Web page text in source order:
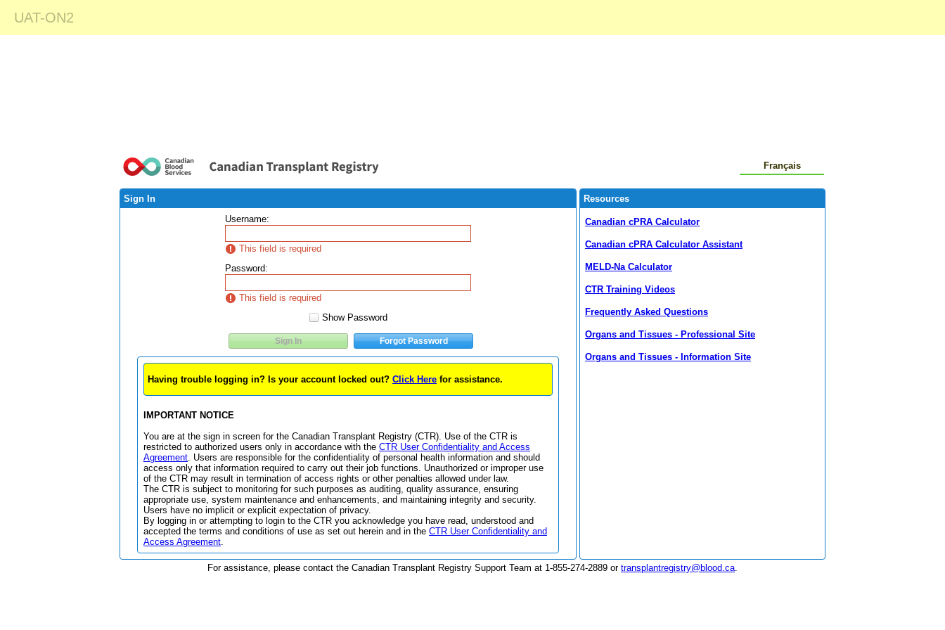
Français
Sign In
Username:
This field is required
Password:
This field is required
Show Password
Sign In Forgot Password
Having trouble logging in? Is your account locked out? Click Here for assistance.
IMPORTANT NOTICE
You are at the sign in screen for the Canadian Transplant Registry (CTR). Use of the CTR is
restricted to authorized users only in accordance with the CTR User Confidentiality and Access
Agreement . Users are responsible for the confidentiality of personal health information and should
access only that information required to carry out their job functions. Unauthorized or improper use
of the CTR may result in termination of access rights or other penalties allowed under law.
The CTR is subject to monitoring for such purposes as auditing, quality assurance, ensuring
appropriate use, system maintenance and enhancements, and maintaining integrity and security.
Users have no implicit or explicit expectation of privacy.
By logging in or attempting to login to the CTR you acknowledge you have read, understood and
accepted the terms and conditions of use as set out herein and in the CTR User Confidentiality and
Access Agreement
Resources
Canadian cPRA Calculator
Canadian cPRA Calculator Assistant
MELD-Na Calculator
CTR Training Videos
Frequently Asked Questions
Organs and Tissues - Professional Site
Organs and Tissues - Information Site
For assistance, please contact the Canadian Transplant Registry Support Team at 1-855-274-2889 or transplantregistry@blood.ca
UAT-ON2